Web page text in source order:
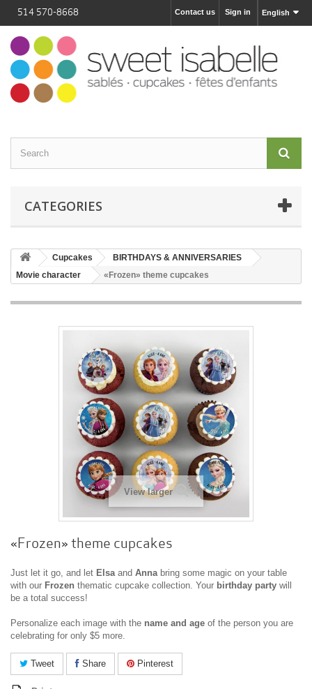
514 570-8668 English
Sign in
Contact us
CATEGORIES
Cupcakes
BIRTHDAYS & ANNIVERSARIES
Movie character
«Frozen» theme cupcakes
View larger
«Frozen» theme cupcakes
Just let it go, and let Elsa and Anna bring some magic on your table
with our Frozen thematic cupcake collection. Your birthday party will
be a total success!
Personalize each image with the name and age of the person you are
celebrating for only $5 more.
Tweet Share Pinterest